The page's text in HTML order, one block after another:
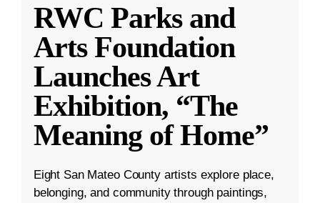
RWC Parks and
Arts Foundation
Launches Art
Exhibition, “The
Meaning of Home”
Eight San Mateo County artists explore place,
belonging, and community through paintings,